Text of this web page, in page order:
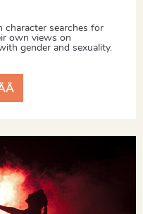
character searches for
own views on
gender and sexuality.